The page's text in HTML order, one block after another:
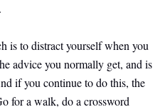
is to distract yourself when you
advice you normally get, and is
if you continue to do this, the
for a walk, do a crossword